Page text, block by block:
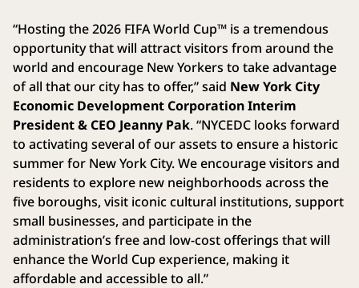
“Hosting the 2026 FIFA World Cup™ is a tremendous
opportunity that will attract visitors from around the
world and encourage New Yorkers to take advantage
of all that our city has to offer,” said New York City
Economic Development Corporation Interim
President & CEO Jeanny Pak. “NYCEDC looks forward
to activating several of our assets to ensure a historic
summer for New York City. We encourage visitors and
residents to explore new neighborhoods across the
five boroughs, visit iconic cultural institutions, support
small businesses, and participate in the
administration’s free and low-cost offerings that will
enhance the World Cup experience, making it
affordable and accessible to all.”